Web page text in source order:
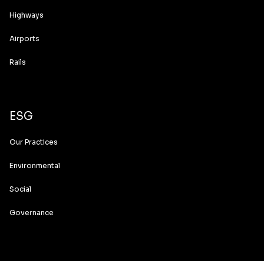
Highways
Airports
Rails
ESG
Our Practices
Environmental
Social
Governance